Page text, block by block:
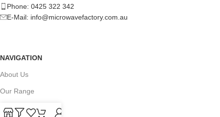
Phone: 0425 322 342
E-Mail: info@microwavefactory.com.au
NAVIGATION
About Us
Our Range
Grades